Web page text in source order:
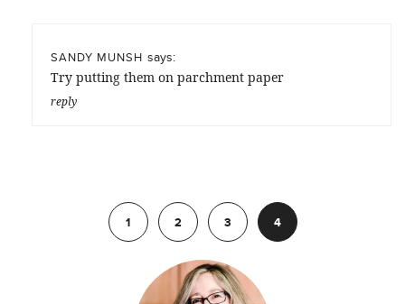
SANDY MUNSH says:
Try putting them on parchment paper
reply
1
2 3 4